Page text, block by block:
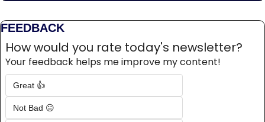
FEEDBACK
How would you rate today's newsletter?
Your feedback helps me improve my content!
Great 👍
Not Bad 😐